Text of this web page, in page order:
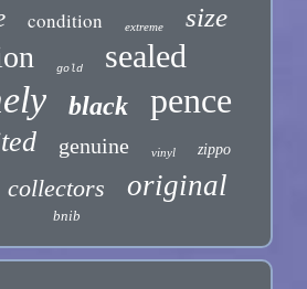
condition extreme size
gold sealed
black pence
genuine vinyl zippo
collectors original
bnib